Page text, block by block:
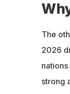
The
2026
strong